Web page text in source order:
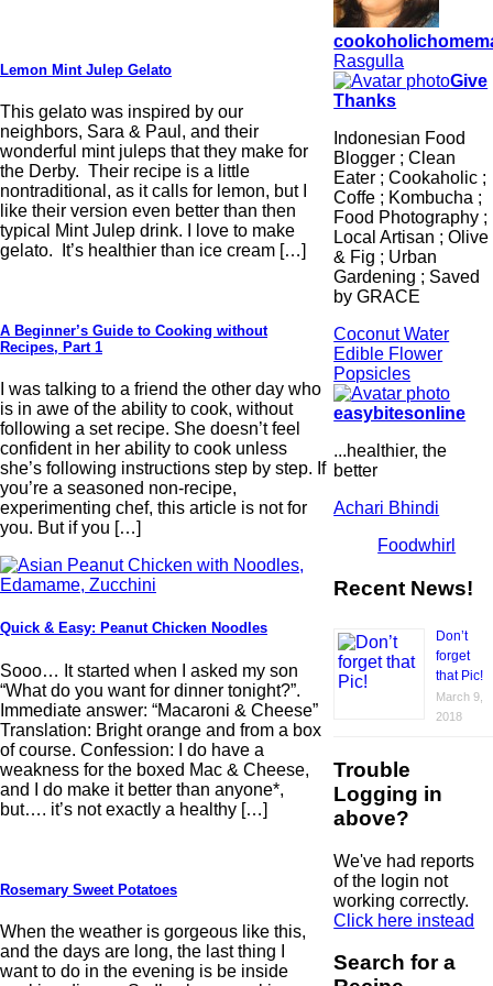
Lemon Mint Julep Gelato
This gelato was inspired by our
neighbors, Sara & Paul, and their
wonderful mint juleps that they make for
the Derby. Their recipe is a little
nontraditional, as it calls for lemon, but I
like their version even better than then
typical Mint Julep drink. I love to make
gelato. It’s healthier than ice cream […]
A Beginner’s Guide to Cooking without
Recipes, Part 1
I was talking to a friend the other day who
is in awe of the ability to cook, without
following a set recipe. She doesn’t feel
confident in her ability to cook unless
she’s following instructions step by step. If
you’re a seasoned non-recipe,
experimenting chef, this article is not for
you. But if you […]
Quick & Easy: Peanut Chicken Noodles
Sooo… It started when I asked my son
“What do you want for dinner tonight?”.
Immediate answer: “Macaroni & Cheese”
Translation: Bright orange and from a box
of course. Confession: I do have a
weakness for the boxed Mac & Cheese,
and I do make it better than anyone*,
but…. it’s not exactly a healthy […]
Rosemary Sweet Potatoes
When the weather is gorgeous like this,
and the days are long, the last thing I
want to do in the evening is be inside
Rasgulla
Give
Thanks
Indonesian Food
Blogger ; Clean
Eater ; Cookaholic ;
Coffe ; Kombucha ;
Food Photography ;
Local Artisan ; Olive
& Fig ; Urban
Gardening ; Saved
by GRACE
Coconut Water
Edible Flower
Popsicles
easybitesonline
...healthier, the
better
Achari Bhindi
Foodwhirl
Recent News!
Don’t
forget
that Pic!
March 9,
2018
Trouble
Logging in
above?
We've had reports
of the login not
working correctly.
Click here instead
Search for a